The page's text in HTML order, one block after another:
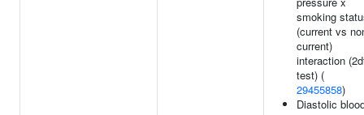
smoking
(current vs
current)
interaction
test) (
29455858)
Diastolic